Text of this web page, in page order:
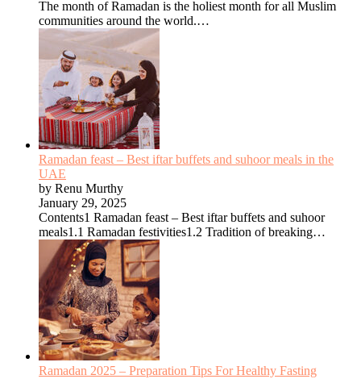
The month of Ramadan is the holiest month for all Muslim
communities around the world.…
Ramadan feast – Best iftar buffets and suhoor meals in the
UAE
by Renu Murthy
January 29, 2025
Contents1 Ramadan feast – Best iftar buffets and suhoor
meals1.1 Ramadan festivities1.2 Tradition of breaking…
Ramadan 2025 – Preparation Tips For Healthy Fasting